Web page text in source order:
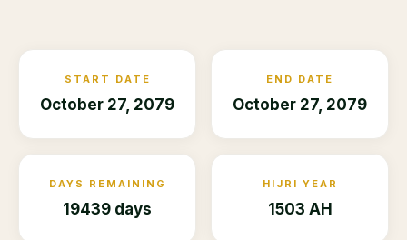
START DATE
October 27, 2079
END DATE
October 27, 2079
DAYS REMAINING
19439 days
HIJRI YEAR
1503 AH